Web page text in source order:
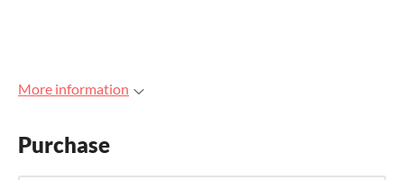
More information
Purchase